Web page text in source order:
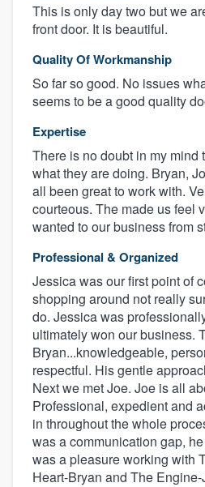
This is only day two but we
front door. It is beautiful.
Quality Of Workmanship
So far so good. No issues
seems to be a good quality
Expertise
There is no doubt in my mind
what they are doing. Bryan,
all been great to work with.
courteous. The made us feel
wanted to our business from
Professional & Organized
Jessica was our first point of
shopping around not really
do. Jessica was
ultimately won our business.
Bryan...knowledgeable,
respectful. His gentle
Next we met Joe. Joe is all
Professional, expedient and
in throughout the whole
was a communication gap,
was a pleasure working with
Heart-Bryan and The Engine-